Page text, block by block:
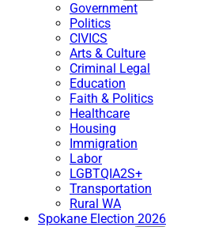
Government
Politics
CIVICS
Arts & Culture
Criminal Legal
Education
Faith & Politics
Healthcare
Housing
Immigration
Labor
LGBTQIA2S+
Transportation
Rural WA
Spokane Election 2026